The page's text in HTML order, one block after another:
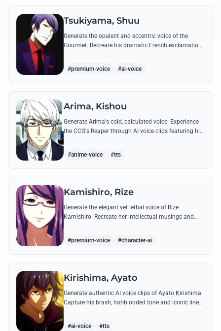
Tsukiyama, Shuu
Generate the opulent and eccentric voice of the
Gourmet. Recreate his dramatic French exclamations
#premium-voice #ai-voice
Arima, Kishou
Generate Arima's cold, calculated voice. Experience
the CCG's Reaper through AI voice clips featuring his
#anime-voice #tts
Kamishiro, Rize
Generate the elegant yet lethal voice of Rize
Kamishiro. Recreate her intellectual musings and
#premium-voice #character-ai
Kirishima, Ayato
Generate authentic AI voice clips of Ayato Kirishima.
Capture his brash, hot-blooded tone and iconic lines
#ai-voice #tts